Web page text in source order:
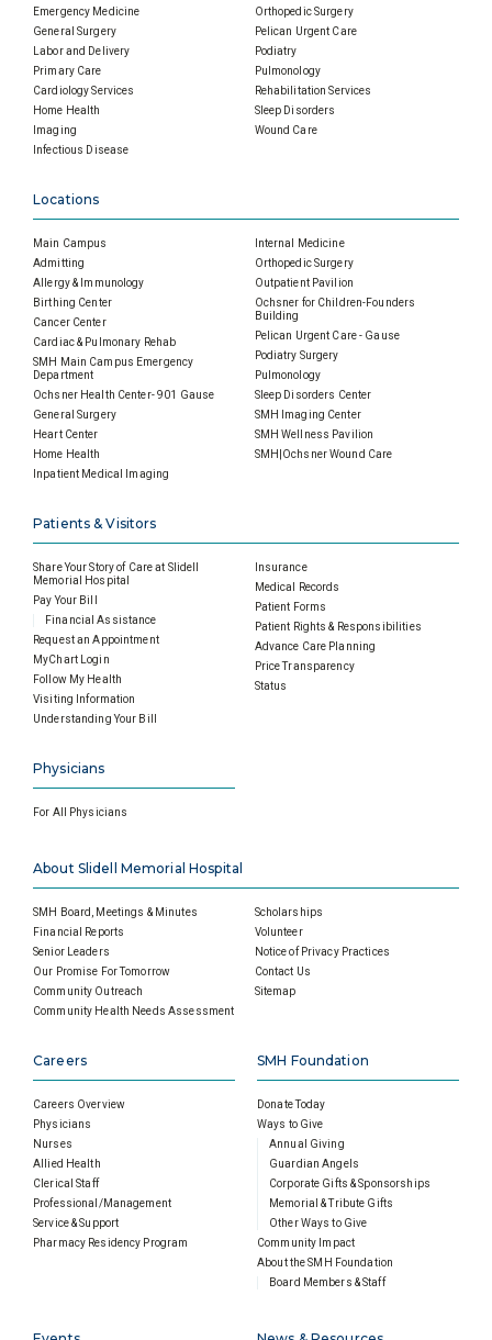
Emergency Medicine
General Surgery
Labor and Delivery
Primary Care
Cardiology Services
Home Health
Imaging
Infectious Disease
Orthopedic Surgery
Pelican Urgent Care
Podiatry
Pulmonology
Rehabilitation Services
Sleep Disorders
Wound Care
Locations
Main Campus
Admitting
Allergy & Immunology
Birthing Center
Cancer Center
Cardiac & Pulmonary Rehab
SMH Main Campus Emergency
Department
Ochsner Health Center- 901 Gause
General Surgery
Heart Center
Home Health
Inpatient Medical Imaging
Internal Medicine
Orthopedic Surgery
Outpatient Pavilion
Ochsner for Children-Founders
Building
Pelican Urgent Care - Gause
Podiatry Surgery
Pulmonology
Sleep Disorders Center
SMH Imaging Center
SMH Wellness Pavilion
SMH|Ochsner Wound Care
Patients & Visitors
Share Your Story of Care at Slidell
Memorial Hospital
Pay Your Bill
Financial Assistance
Request an Appointment
MyChart Login
Follow My Health
Visiting Information
Understanding Your Bill
Insurance
Medical Records
Patient Forms
Patient Rights & Responsibilities
Advance Care Planning
Price Transparency
Status
Physicians
For All Physicians
About Slidell Memorial Hospital
SMH Board, Meetings & Minutes
Financial Reports
Senior Leaders
Our Promise For Tomorrow
Community Outreach
Community Health Needs Assessment
Scholarships
Volunteer
Notice of Privacy Practices
Contact Us
Sitemap
Careers
Careers Overview
Physicians
Nurses
Allied Health
Clerical Staff
Professional/Management
Service & Support
Pharmacy Residency Program
SMH Foundation
Donate Today
Ways to Give
Annual Giving
Guardian Angels
Corporate Gifts & Sponsorships
Memorial & Tribute Gifts
Other Ways to Give
Community Impact
About the SMH Foundation
Board Members & Staff